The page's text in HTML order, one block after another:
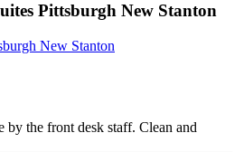
Pittsburgh New Stanton
New Stanton
by the front desk staff. Clean and